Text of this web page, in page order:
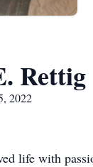
Rettig
2022
life with